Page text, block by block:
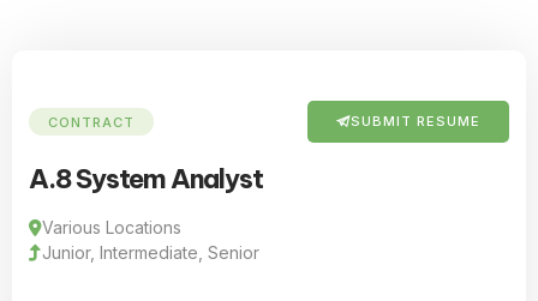
CONTRACT SUBMIT RESUME
A.8 System Analyst
Various Locations
Junior, Intermediate, Senior